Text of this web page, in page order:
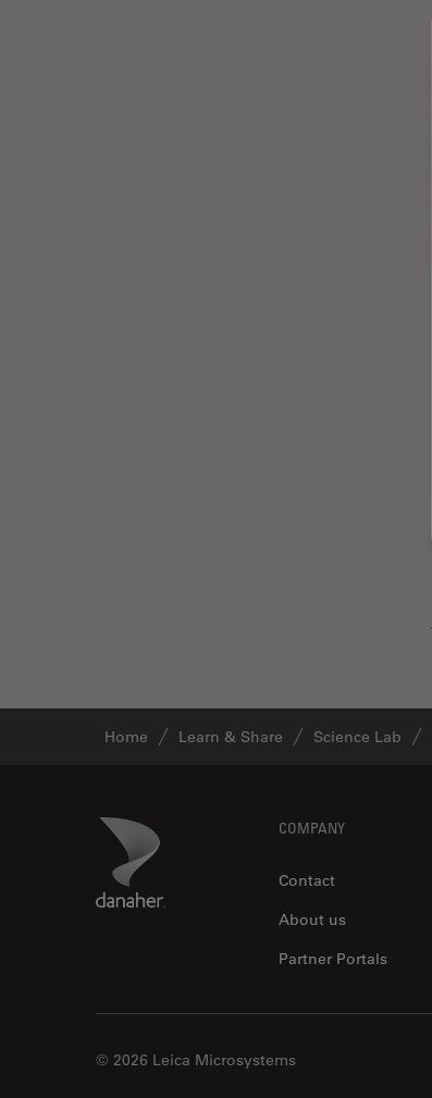
HyD
Image Acquisition
Image Analysis
In vivo Whole-Organism
Home Learn & Share Science Lab
Danaher Logo COMPANY
Contact
About us
Partner Portals
© 2026 Leica Microsystems